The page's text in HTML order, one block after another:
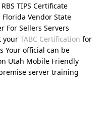
TIPS Certificate
Florida Vendor State
For Sellers Servers
your TABC Certification for
Your official can be
Utah Mobile Friendly
server training